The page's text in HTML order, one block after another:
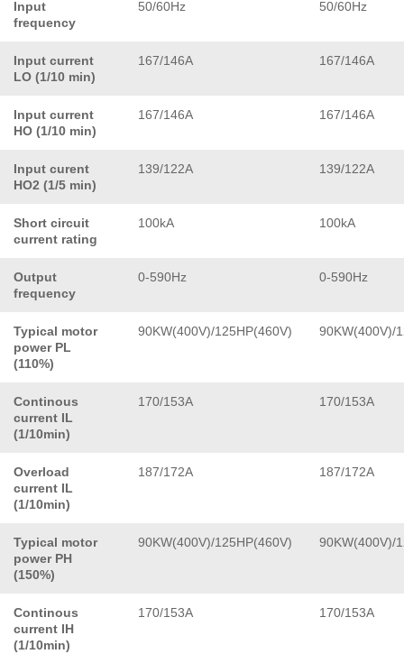
Input
frequency
50/60Hz 50/60Hz
Input current
LO (1/10 min)
167/146A 167/146A
Input current
HO (1/10 min)
167/146A 167/146A
Input curent
HO2 (1/5 min)
139/122A 139/122A
Short circuit
current rating
100kA 100kA
Output
frequency
0-590Hz 0-590Hz
Typical motor
power PL
(110%)
90KW(400V)/125HP(460V) 90KW(400V)/
Continous
current IL
(1/10min)
170/153A 170/153A
Overload
current IL
(1/10min)
187/172A 187/172A
Typical motor
power PH
(150%)
90KW(400V)/125HP(460V) 90KW(400V)/
Continous
current IH
(1/10min)
170/153A 170/153A